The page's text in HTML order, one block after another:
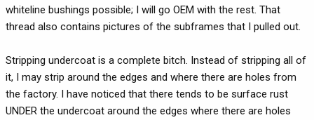
whiteline bushings possible; I will go OEM with the rest. That
thread also contains pictures of the subframes that I pulled out.
Stripping undercoat is a complete bitch. Instead of stripping all of
it, I may strip around the edges and where there are holes from
the factory. I have noticed that there tends to be surface rust
UNDER the undercoat around the edges where there are holes